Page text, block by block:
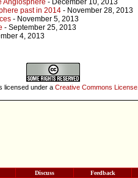
Anglosphere - December 10, 2013
past in 2014 - November 28, 2013
- November 5, 2013
- September 25, 2013
4, 2013
licensed under a Creative Commons License
Discuss Feedback